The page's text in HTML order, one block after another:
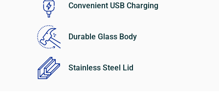
Convenient USB Charging
Durable Glass Body
Stainless Steel Lid